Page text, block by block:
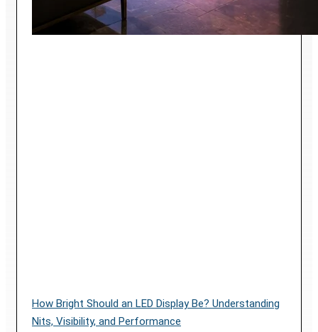
How Bright Should an LED Display Be? Understanding
Nits, Visibility, and Performance